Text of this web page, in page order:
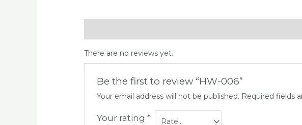
There are no reviews yet.
Be the first to review “HW-006”
Your email address will not be published. Required fields
Your rating *